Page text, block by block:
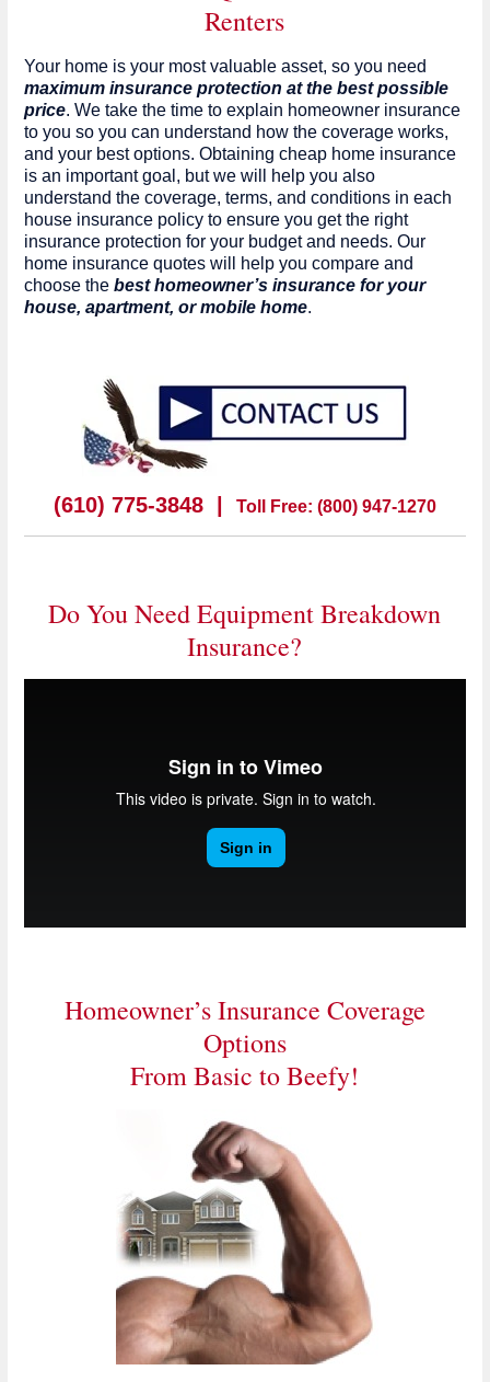
Renters
Your home is your most valuable asset, so you need
maximum insurance protection at the best possible
price. We take the time to explain homeowner insurance
to you so you can understand how the coverage works,
and your best options. Obtaining cheap home insurance
is an important goal, but we will help you also
understand the coverage, terms, and conditions in each
house insurance policy to ensure you get the right
insurance protection for your budget and needs. Our
home insurance quotes will help you compare and
choose the best homeowner’s insurance for your
house, apartment, or mobile home.
(610) 775-3848 | Toll Free: (800) 947-1270
Do You Need Equipment Breakdown
Insurance?
Homeowner’s Insurance Coverage
Options
From Basic to Beefy!